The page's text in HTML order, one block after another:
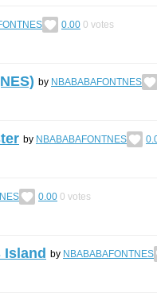
0.00 0 votes
by NBABABAFONTNES
by NBABABAFONTNES
0.00 0 votes
by NBABABAFONTNES